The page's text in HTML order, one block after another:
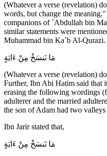
(Whatever a verse (revelation)
words, but change the
companions of `Abdullah bin
similar statements were
Muhammad bin Ka`b Al-Qurazi.
مَا نَنسَخْ مِنْ ءَايَةٍ
(Whatever a verse (revelation)
Further, Ibn Abi Hatim said that
erasing the following wordings
adulterer and the married
the son of Adam had two
Ibn Jarir stated that,
مَا نَنسَخْ مِنْ ءَايَةٍ